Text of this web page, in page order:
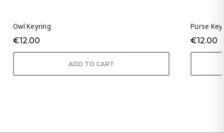
Owl Keyring
€12.00
ADD TO CART
Purse
€12.00